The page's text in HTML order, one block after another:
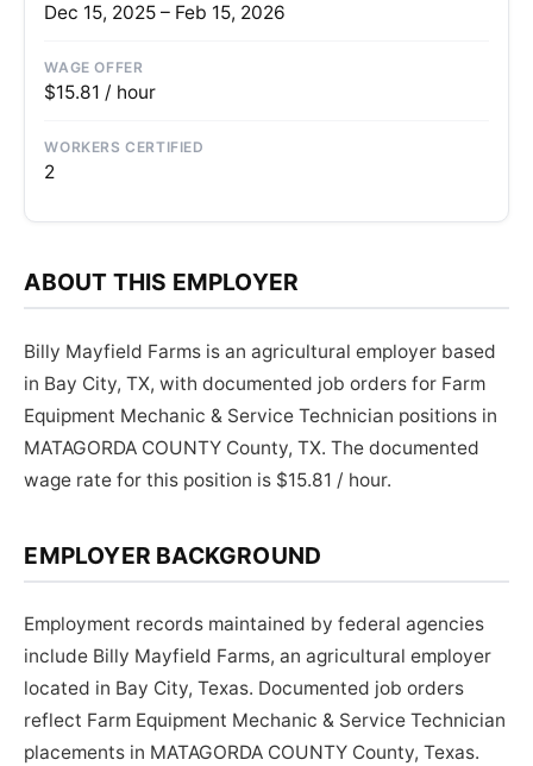
Dec 15, 2025 – Feb 15, 2026
WAGE OFFER
$15.81 / hour
WORKERS CERTIFIED
2
ABOUT THIS EMPLOYER
Billy Mayfield Farms is an agricultural employer based
in Bay City, TX, with documented job orders for Farm
Equipment Mechanic & Service Technician positions in
MATAGORDA COUNTY County, TX. The documented
wage rate for this position is $15.81 / hour.
EMPLOYER BACKGROUND
Employment records maintained by federal agencies
include Billy Mayfield Farms, an agricultural employer
located in Bay City, Texas. Documented job orders
reflect Farm Equipment Mechanic & Service Technician
placements in MATAGORDA COUNTY County, Texas.